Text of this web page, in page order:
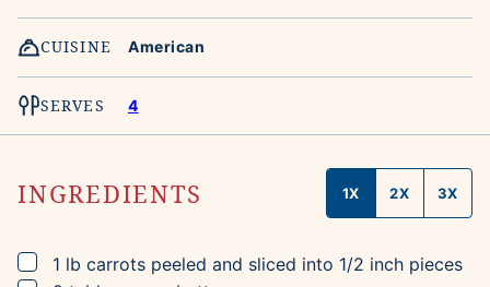
CUISINE American
SERVES 4
INGREDIENTS 1X 2X 3X
▢
1 lb carrots peeled and sliced into 1/2 inch pieces